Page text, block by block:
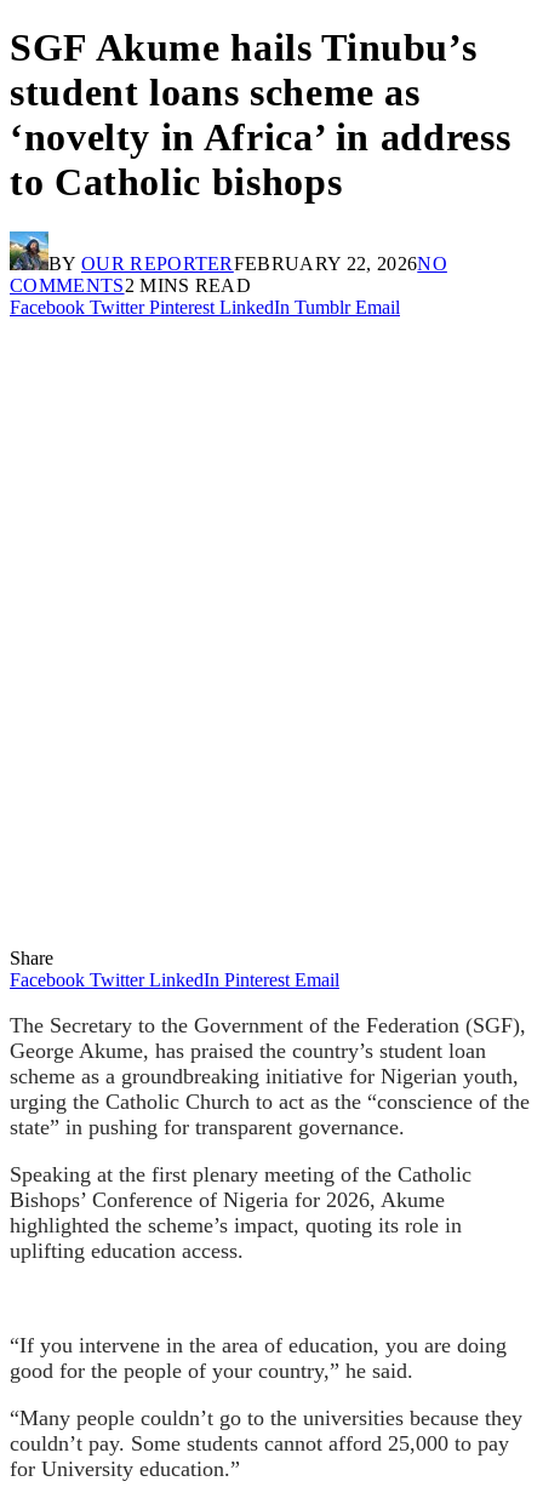
SGF Akume hails Tinubu’s
student loans scheme as
‘novelty in Africa’ in address
to Catholic bishops
BY OUR REPORTERFEBRUARY 22, 2026NO
COMMENTS2 MINS READ
Facebook Twitter Pinterest LinkedIn Tumblr Email
Share
Facebook Twitter LinkedIn Pinterest Email
The Secretary to the Government of the Federation (SGF),
George Akume, has praised the country’s student loan
scheme as a groundbreaking initiative for Nigerian youth,
urging the Catholic Church to act as the “conscience of the
state” in pushing for transparent governance.
Speaking at the first plenary meeting of the Catholic
Bishops’ Conference of Nigeria for 2026, Akume
highlighted the scheme’s impact, quoting its role in
uplifting education access.
“If you intervene in the area of education, you are doing
good for the people of your country,” he said.
“Many people couldn’t go to the universities because they
couldn’t pay. Some students cannot afford 25,000 to pay
for University education.”